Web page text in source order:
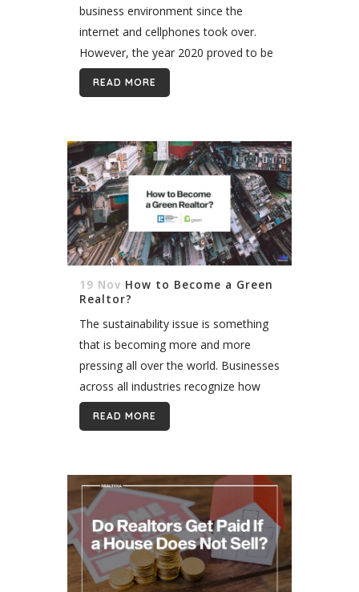
business environment since the
internet and cellphones took over.
However, the year 2020 proved to be
a huge challenge, especially for
realtors. All of these events could
READ MORE
19 Nov How to Become a Green
Realtor?
The sustainability issue is something
that is becoming more and more
pressing all over the world. Businesses
across all industries recognize how
important it is to reduce an energy
footprint, thereby balancing profits
READ MORE